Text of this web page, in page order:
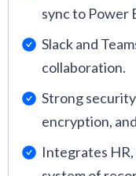
sync to Power
Slack and
collaboration.
Strong
encryption,
Integrates